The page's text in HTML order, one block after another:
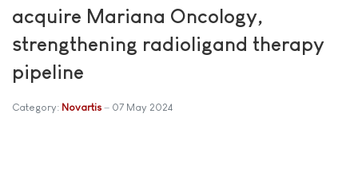
acquire Mariana Oncology,
strengthening radioligand therapy
pipeline
Category: Novartis 07 May 2024